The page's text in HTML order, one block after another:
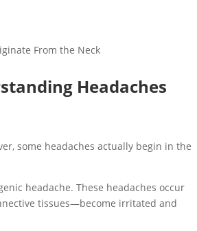
Headaches
some headaches actually begin in the
headache. These headaches occur
tissues—become irritated and